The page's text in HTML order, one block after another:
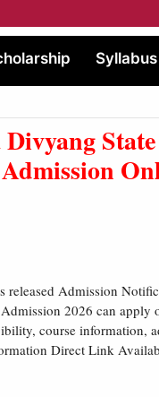
Syllabus
State
released Admission
2026 can apply
course information,
Direct Link